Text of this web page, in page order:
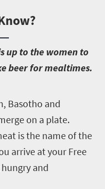
up to the women to
beer for mealtimes.
Basotho and
on a plate.
is the name of the
arrive at your Free
and